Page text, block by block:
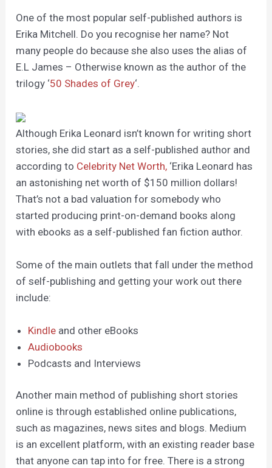
One of the most popular self-published authors is
Erika Mitchell. Do you recognise her name? Not
many people do because she also uses the alias of
E.L James – Otherwise known as the author of the
trilogy ‘50 Shades of Grey‘.
Although Erika Leonard isn’t known for writing short
stories, she did start as a self-published author and
according to Celebrity Net Worth, ‘Erika Leonard has
an astonishing net worth of $150 million dollars!
That’s not a bad valuation for somebody who
started producing print-on-demand books along
with ebooks as a self-published fan fiction author.
Some of the main outlets that fall under the method
of self-publishing and getting your work out there
include:
Kindle and other eBooks
Audiobooks
Podcasts and Interviews
Another main method of publishing short stories
online is through established online publications,
such as magazines, news sites and blogs. Medium
is an excellent platform, with an existing reader base
that anyone can tap into for free. There is a strong